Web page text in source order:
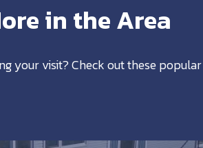
in the Area
your visit? Check out these